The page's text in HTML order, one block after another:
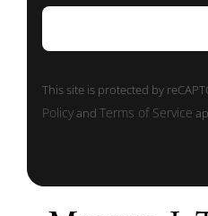
This site is protected by
PolicyandTerms of Service